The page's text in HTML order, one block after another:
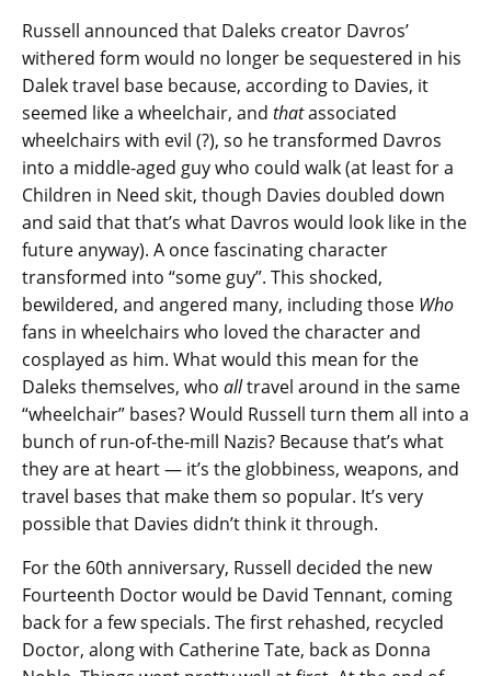
Russell announced that Daleks creator Davros’
withered form would no longer be sequestered in his
Dalek travel base because, according to Davies, it
seemed like a wheelchair, and thatassociated
wheelchairs with evil (?), so he transformed Davros
into a middle-aged guy who could walk (at least for a
Children in Need skit, though Davies doubled down
and said that that’s what Davros would look like in the
future anyway). A once fascinating character
transformed into “some guy”. This shocked,
bewildered, and angered many, including those Who
fans in wheelchairs who loved the character and
cosplayed as him. What would this mean for the
Daleks themselves, who alltravel around in the same
“wheelchair” bases? Would Russell turn them all into a
bunch of run-of-the-mill Nazis? Because that’s what
they are at heart — it’s the globbiness, weapons, and
travel bases that make them so popular. It’s very
possible that Davies didn’t think it through.
For the 60th anniversary, Russell decided the new
Fourteenth Doctor would be David Tennant, coming
back for a few specials. The first rehashed, recycled
Doctor, along with Catherine Tate, back as Donna